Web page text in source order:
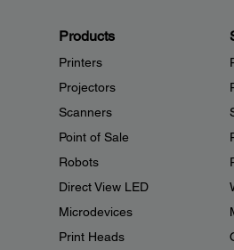
Products
Printers
Projectors
Scanners
Point of Sale
Robots
Direct View LED
Microdevices
Print Heads